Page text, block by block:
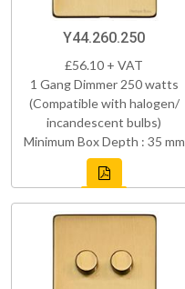
Y44.260.250
£56.10 + VAT
1 Gang Dimmer 250 watts
(Compatible with halogen/
incandescent bulbs)
Minimum Box Depth : 35 mm